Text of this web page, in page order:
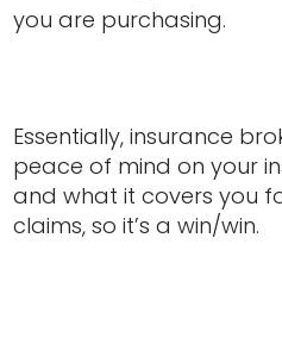
you are purchasing.
Essentially, insurance
peace of mind on your
and what it covers you
claims, so it’s a win/win.